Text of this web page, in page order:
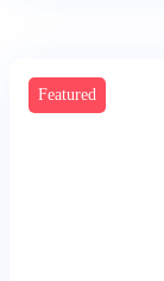
Featured